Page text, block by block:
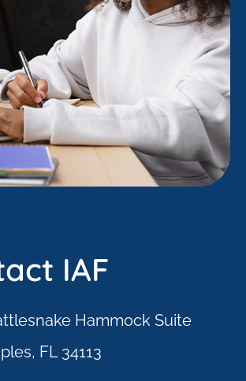
IAF
Hammock Suite
FL 34113